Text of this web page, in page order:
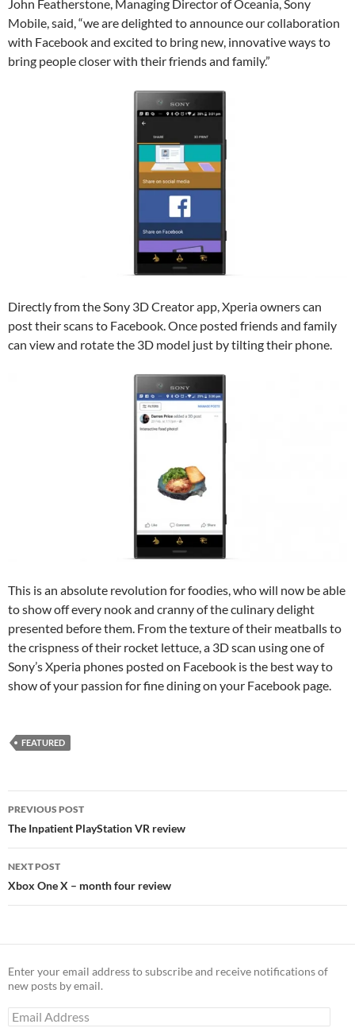
John Featherstone, Managing Director of Oceania, Sony
Mobile, said, “we are delighted to announce our collaboration
with Facebook and excited to bring new, innovative ways to
bring people closer with their friends and family.”
Directly from the Sony 3D Creator app, Xperia owners can
post their scans to Facebook. Once posted friends and family
can view and rotate the 3D model just by tilting their phone.
This is an absolute revolution for foodies, who will now be able
to show off every nook and cranny of the culinary delight
presented before them. From the texture of their meatballs to
the crispness of their rocket lettuce, a 3D scan using one of
Sony’s Xperia phones posted on Facebook is the best way to
show of your passion for fine dining on your Facebook page.
FEATURED
Post
navigation
PREVIOUS POST
The Inpatient PlayStation VR review
NEXT POST
Xbox One X – month four review
Enter your email address to subscribe and receive notifications of
new posts by email.
Email